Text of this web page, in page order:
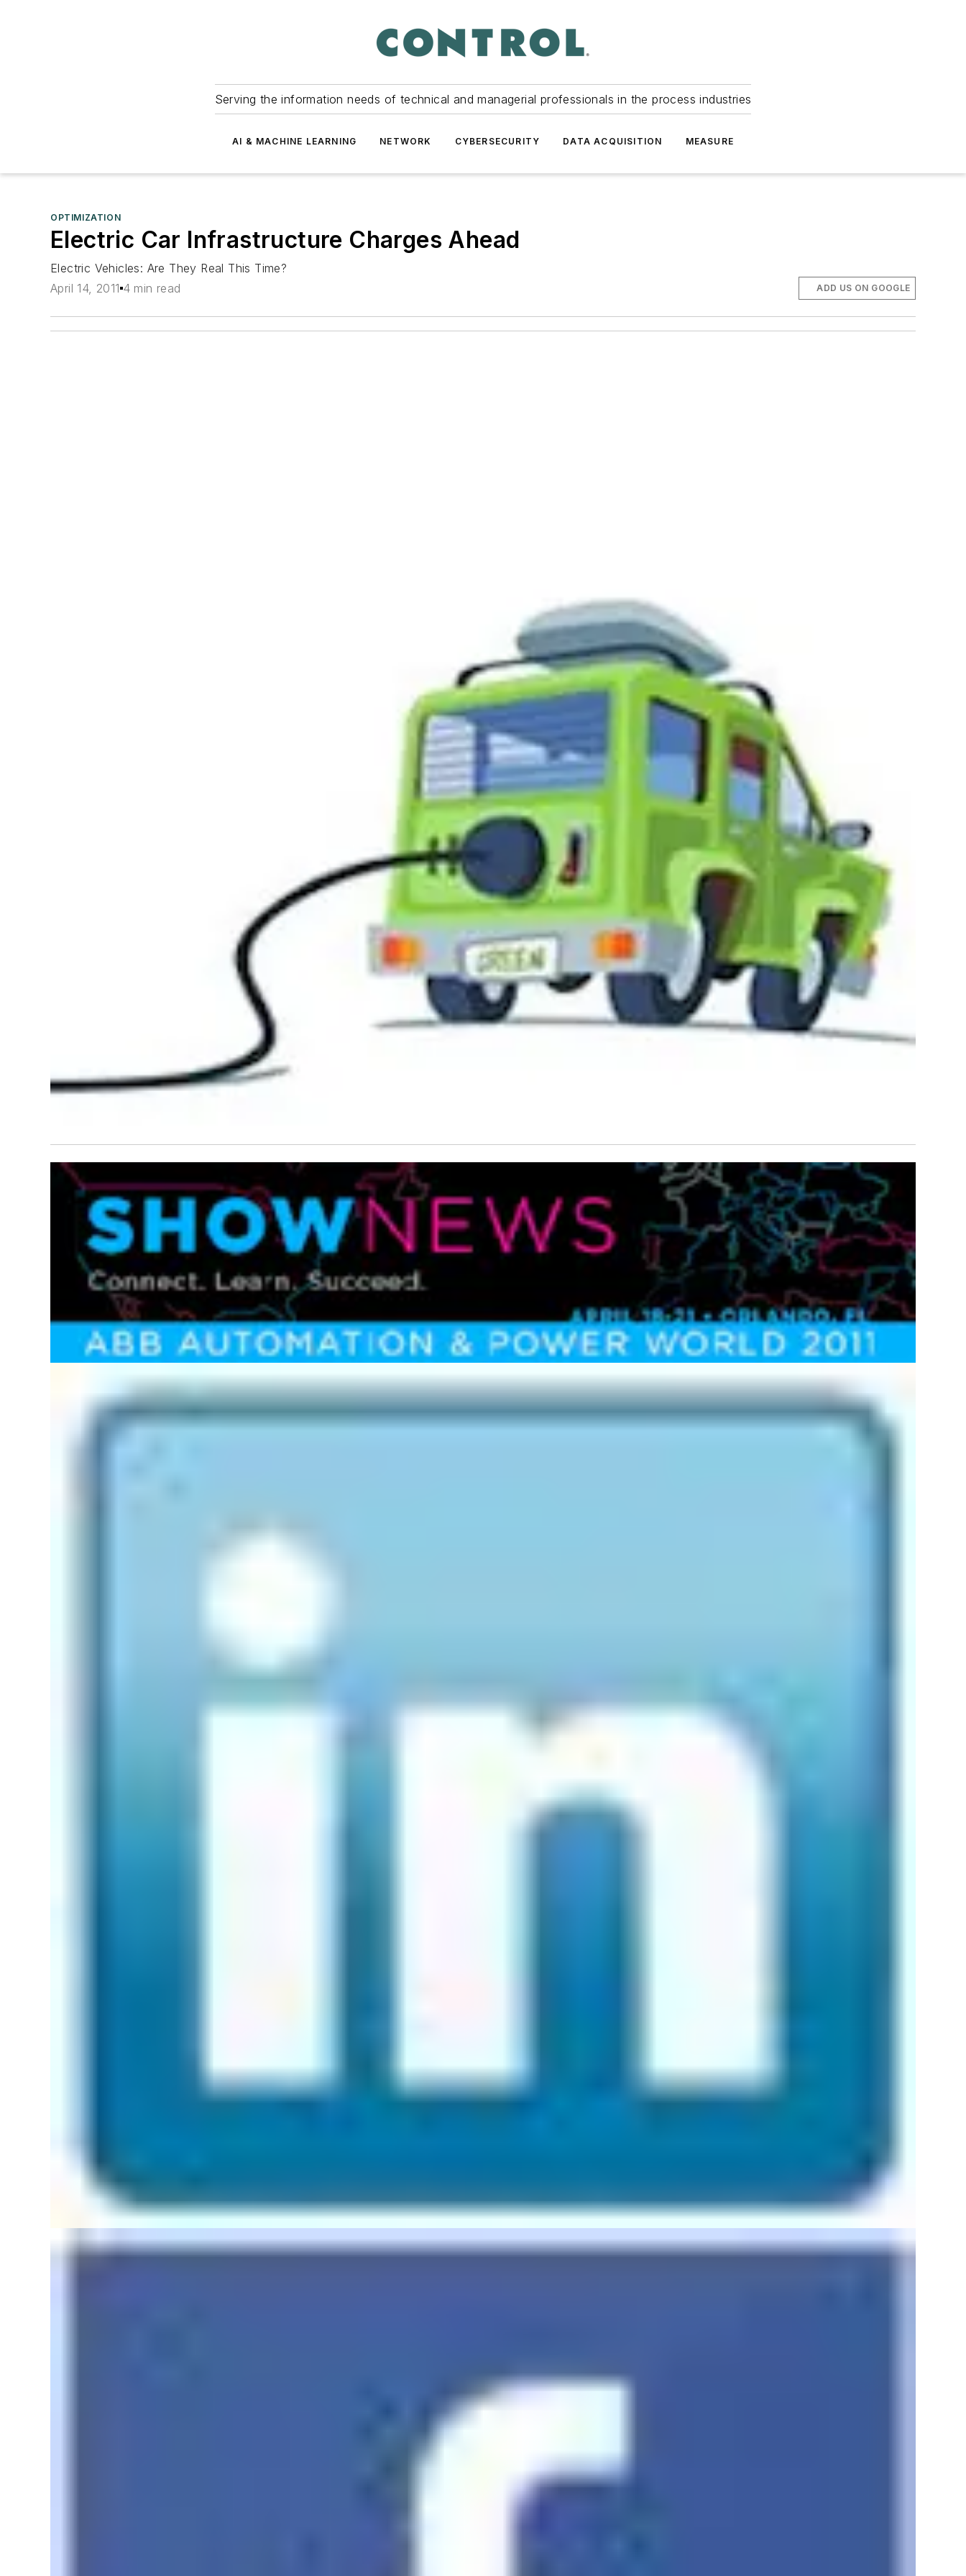
Serving the information needs of technical and managerial professionals in the process industries
AI & MACHINE LEARNING NETWORK CYBERSECURITY DATA ACQUISITION MEASURE
OPTIMIZATION
Electric Car Infrastructure Charges Ahead
Electric Vehicles: Are They Real This Time?
April 14, 2011 4 min read ADD US ON GOOGLE